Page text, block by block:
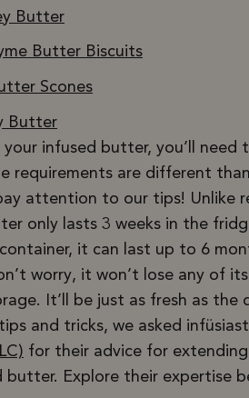
Butter
Butter Biscuits
Scones
Butter
your infused butter, you’ll need
requirements are different
attention to our tips! Unlike
only lasts 3 weeks in the
it can last up to 6
worry, it won’t lose any of its
It’ll be just as fresh as the
and tricks, we asked
for their advice for
butter. Explore their expertise